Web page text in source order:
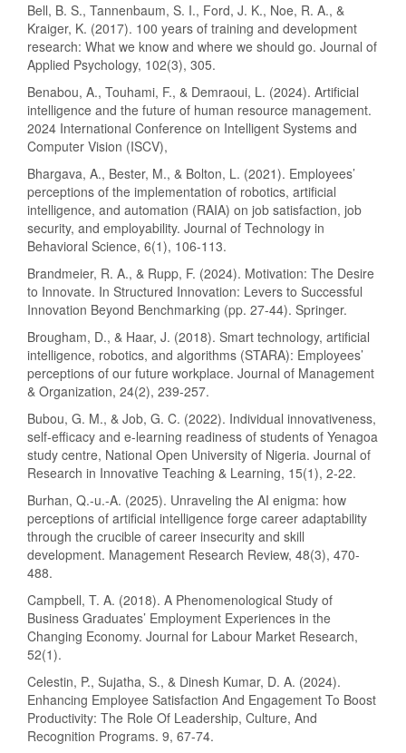
Bell, B. S., Tannenbaum, S. I., Ford, J. K., Noe, R. A., &
Kraiger, K. (2017). 100 years of training and development
research: What we know and where we should go. Journal of
Applied Psychology, 102(3), 305.
Benabou, A., Touhami, F., & Demraoui, L. (2024). Artificial
intelligence and the future of human resource management.
2024 International Conference on Intelligent Systems and
Computer Vision (ISCV),
Bhargava, A., Bester, M., & Bolton, L. (2021). Employees’
perceptions of the implementation of robotics, artificial
intelligence, and automation (RAIA) on job satisfaction, job
security, and employability. Journal of Technology in
Behavioral Science, 6(1), 106-113.
Brandmeier, R. A., & Rupp, F. (2024). Motivation: The Desire
to Innovate. In Structured Innovation: Levers to Successful
Innovation Beyond Benchmarking (pp. 27-44). Springer.
Brougham, D., & Haar, J. (2018). Smart technology, artificial
intelligence, robotics, and algorithms (STARA): Employees’
perceptions of our future workplace. Journal of Management
& Organization, 24(2), 239-257.
Bubou, G. M., & Job, G. C. (2022). Individual innovativeness,
self-efficacy and e-learning readiness of students of Yenagoa
study centre, National Open University of Nigeria. Journal of
Research in Innovative Teaching & Learning, 15(1), 2-22.
Burhan, Q.-u.-A. (2025). Unraveling the AI enigma: how
perceptions of artificial intelligence forge career adaptability
through the crucible of career insecurity and skill
development. Management Research Review, 48(3), 470-
488.
Campbell, T. A. (2018). A Phenomenological Study of
Business Graduates’ Employment Experiences in the
Changing Economy. Journal for Labour Market Research,
52(1).
Celestin, P., Sujatha, S., & Dinesh Kumar, D. A. (2024).
Enhancing Employee Satisfaction And Engagement To Boost
Productivity: The Role Of Leadership, Culture, And
Recognition Programs. 9, 67-74.